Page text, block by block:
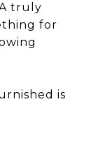
truly
for
is